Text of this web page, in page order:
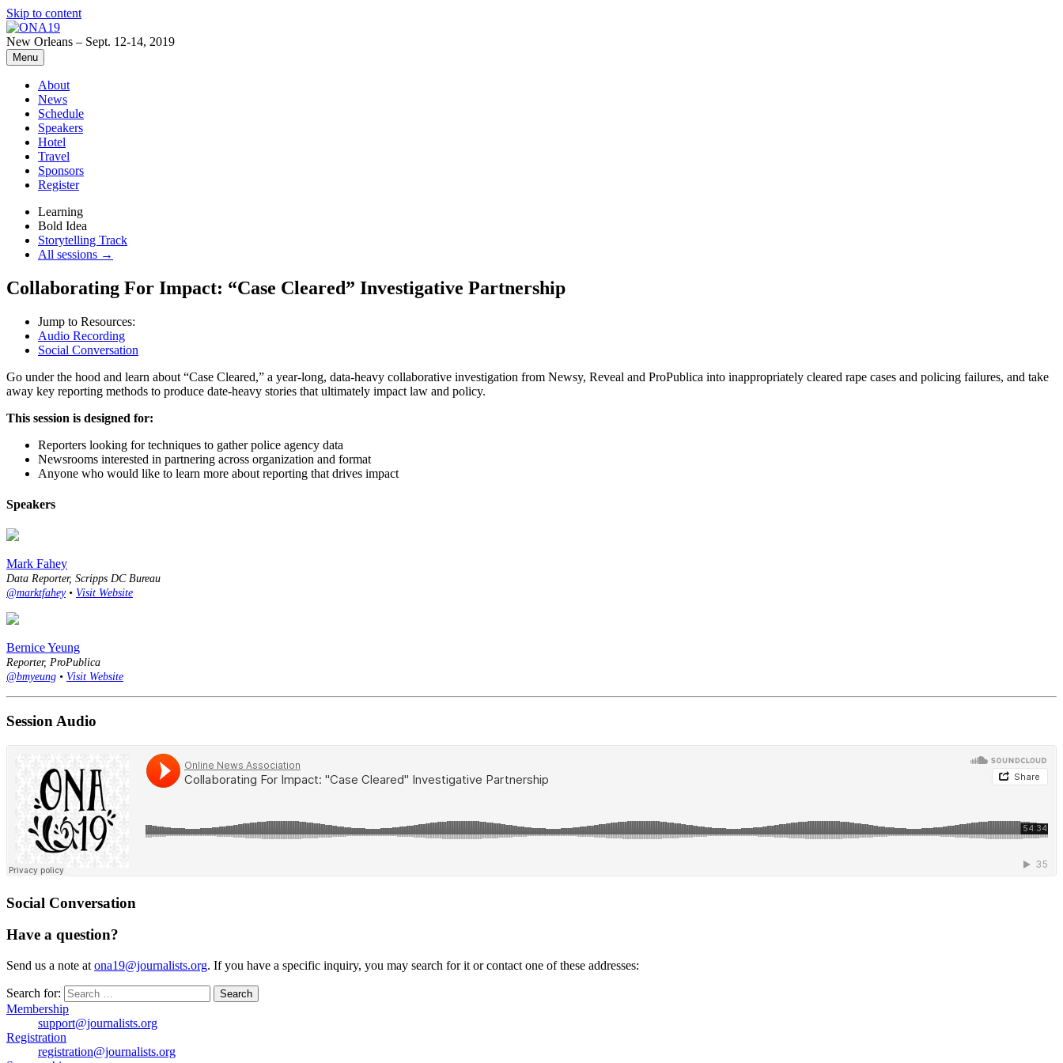
Skip to content
New Orleans – Sept. 12-14, 2019
Menu
About
News
Schedule
Speakers
Hotel
Travel
Sponsors
Register
Learning
Bold Idea
Storytelling Track
All sessions →
Collaborating For Impact: “Case Cleared” Investigative Partnership
Jump to Resources:
Audio Recording
Social Conversation
Go under the hood and learn about “Case Cleared,” a year-long, data-heavy collaborative investigation from Newsy, Reveal and ProPublica into inappropriately cleared rape cases and policing failures, and take
away key reporting methods to produce date-heavy stories that ultimately impact law and policy.
This session is designed for:
Reporters looking for techniques to gather police agency data
Newsrooms interested in partnering across organization and format
Anyone who would like to learn more about reporting that drives impact
Speakers
Mark Fahey
Data Reporter, Scripps DC Bureau
@marktfahey• Visit Website
Bernice Yeung
Reporter, ProPublica
@bmyeung • Visit Website
Session Audio
Social Conversation
Have a question?
Send us a note at ona19@journalists.org. If you have a specific inquiry, you may search for it or contact one of these addresses:
Search for:
Membership
support@journalists.org
Registration
registration@journalists.org